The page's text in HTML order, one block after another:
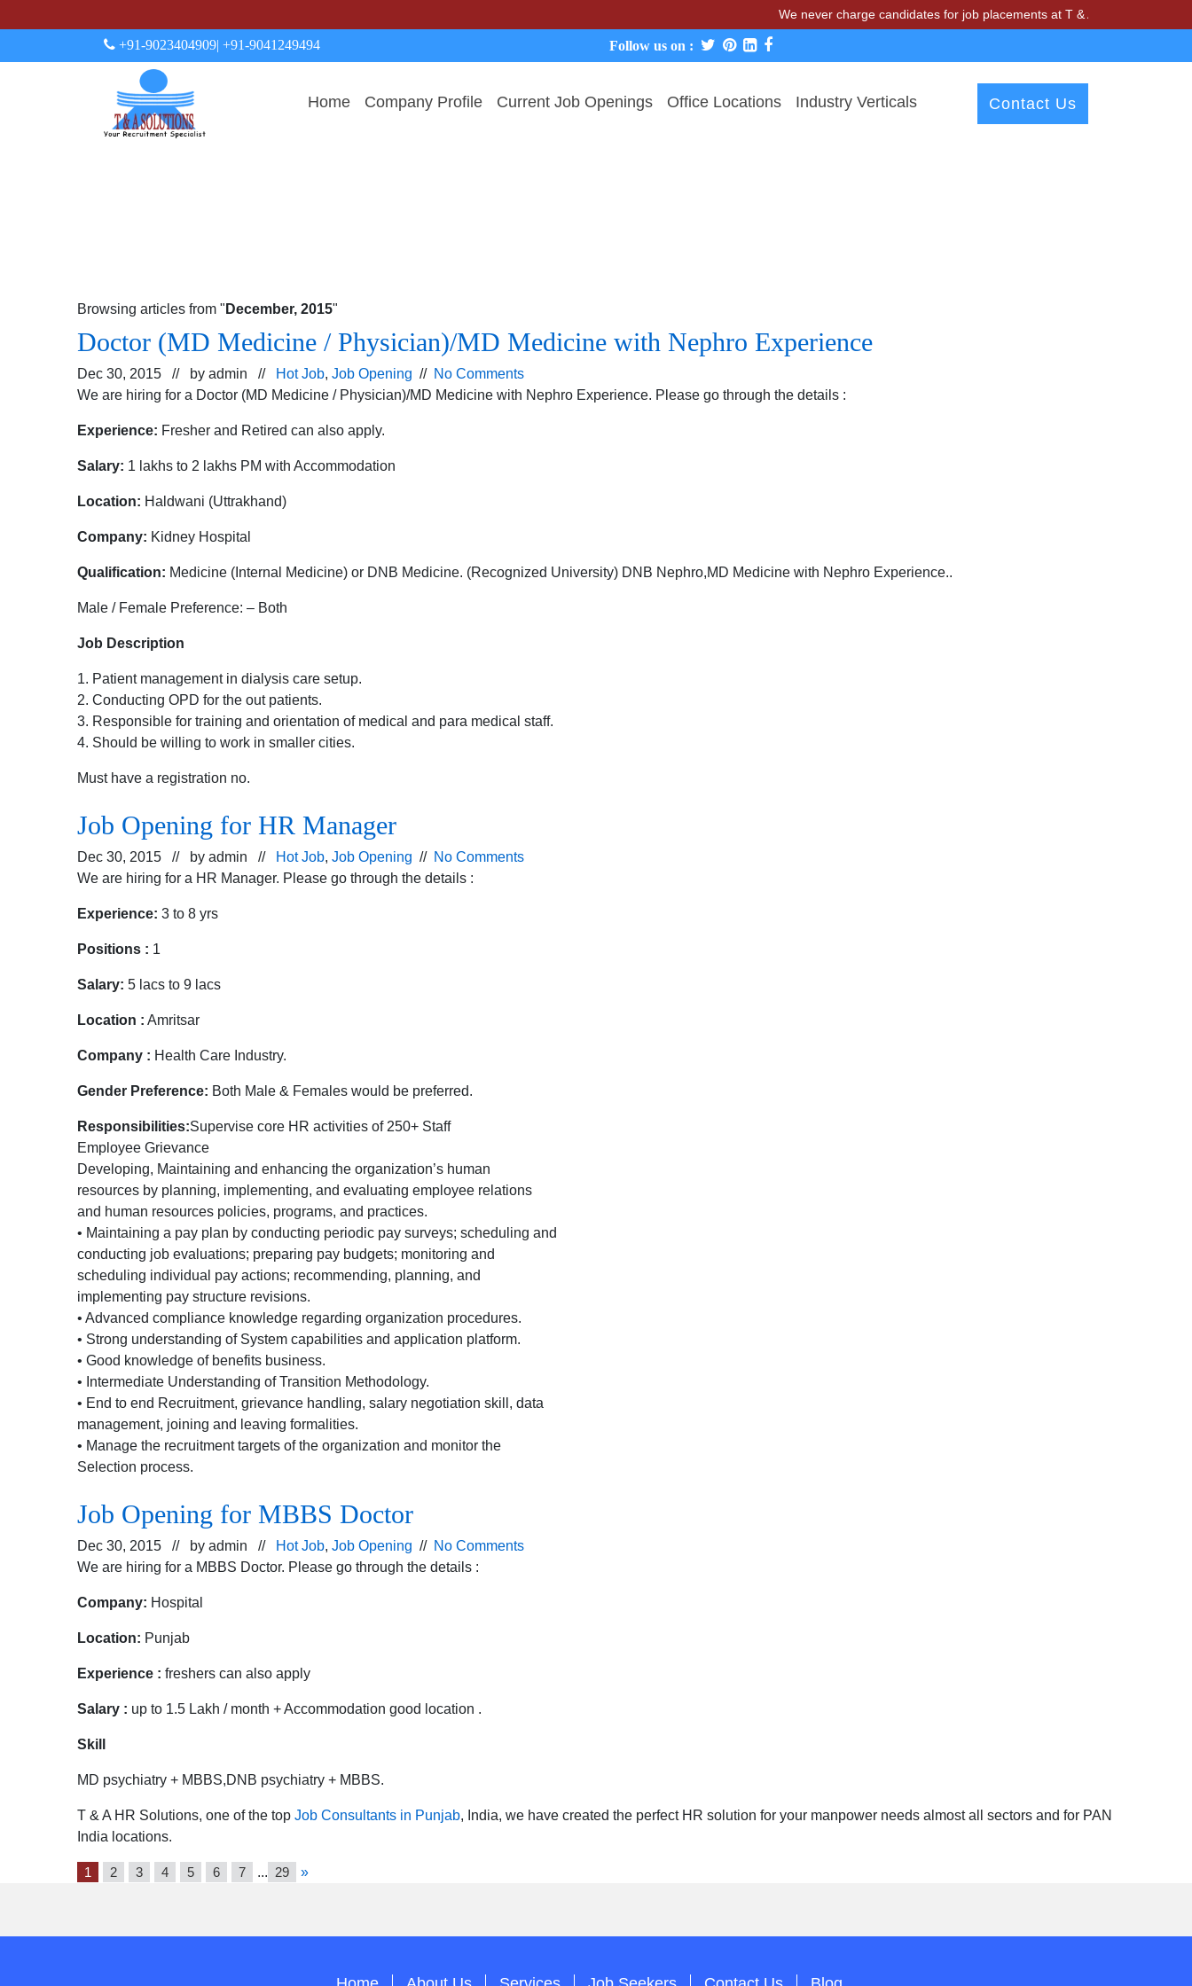
We never charge candidates for job placements at T & A Solutions. Beware
+91-9023404909| +91-9041249494 Follow us on :
Home Company Profile Current Job Openings Office Locations Industry Verticals Contact Us
Browsing articles from " December, 2015"
Doctor (MD Medicine / Physician)/MD Medicine with Nephro Experience
Dec 30, 2015 // by admin // Hot Job, Job Opening // No Comments
We are hiring for a Doctor (MD Medicine / Physician)/MD Medicine with Nephro Experience. Please go through the details :
Experience: Fresher and Retired can also apply.
Salary: 1 lakhs to 2 lakhs PM with Accommodation
Location: Haldwani (Uttrakhand)
Company: Kidney Hospital
Qualification: Medicine (Internal Medicine) or DNB Medicine. (Recognized University) DNB Nephro,MD Medicine with Nephro Experience..
Male / Female Preference: – Both
Job Description
1. Patient management in dialysis care setup.
2. Conducting OPD for the out patients.
3. Responsible for training and orientation of medical and para medical staff.
4. Should be willing to work in smaller cities.
Must have a registration no.
Job Opening for HR Manager
Dec 30, 2015 // by admin // Hot Job, Job Opening // No Comments
We are hiring for a HR Manager. Please go through the details :
Experience: 3 to 8 yrs
Positions : 1
Salary: 5 lacs to 9 lacs
Location : Amritsar
Company : Health Care Industry.
Gender Preference: Both Male & Females would be preferred.
Responsibilities:Supervise core HR activities of 250+ Staff
Employee Grievance
Developing, Maintaining and enhancing the organization’s human
resources by planning, implementing, and evaluating employee relations
and human resources policies, programs, and practices.
• Maintaining a pay plan by conducting periodic pay surveys; scheduling and
conducting job evaluations; preparing pay budgets; monitoring and
scheduling individual pay actions; recommending, planning, and
implementing pay structure revisions.
• Advanced compliance knowledge regarding organization procedures.
• Strong understanding of System capabilities and application platform.
• Good knowledge of benefits business.
• Intermediate Understanding of Transition Methodology.
• End to end Recruitment, grievance handling, salary negotiation skill, data
management, joining and leaving formalities.
• Manage the recruitment targets of the organization and monitor the
Selection process.
Job Opening for MBBS Doctor
Dec 30, 2015 // by admin // Hot Job, Job Opening // No Comments
We are hiring for a MBBS Doctor. Please go through the details :
Company: Hospital
Location: Punjab
Experience : freshers can also apply
Salary : up to 1.5 Lakh / month + Accommodation good location .
Skill
MD psychiatry + MBBS,DNB psychiatry + MBBS.
T & A HR Solutions, one of the top Job Consultants in Punjab, India, we have created the perfect HR solution for your manpower needs almost all sectors and for PAN
India locations.
1 2 3 4 5 6 7 ... 29 »